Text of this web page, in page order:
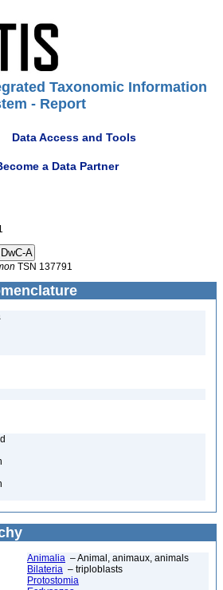
Taxonomic Information
- Report
Data Access and Tools
a Data Partner
TSN 137791
Animalia – Animal, animaux, animals
Bilateria – triploblasts
Protostomia